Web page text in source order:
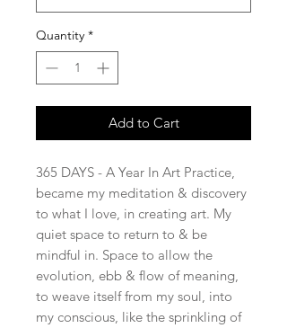
Quantity *
Add to Cart
365 DAYS - A Year In Art Practice,
became my meditation & discovery
to what I love, in creating art. My
quiet space to return to & be
mindful in. Space to allow the
evolution, ebb & flow of meaning,
to weave itself from my soul, into
my conscious, like the sprinkling of